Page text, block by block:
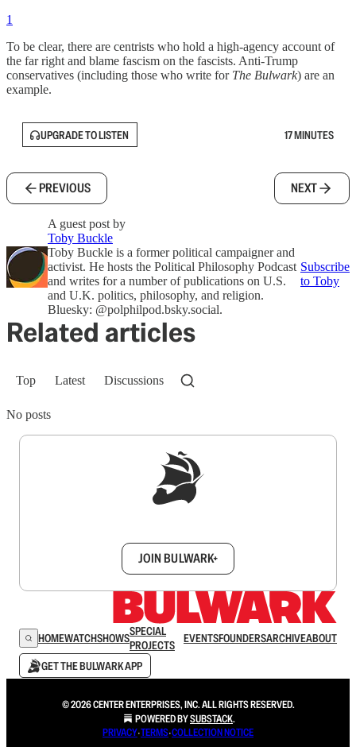
1
To be clear, there are centrists who hold a high-agency account of
the far right and blame fascism on the fascists. Anti-Trump
conservatives (including those who write for The Bulwark) are an
example.
UPGRADE TO LISTEN 17 MINUTES
PREVIOUS NEXT
A guest post by
Toby Buckle
Toby Buckle is a former political campaigner and
activist. He hosts the Political Philosophy Podcast
and writes for a number of publications on U.S.
and U.K. politics, philosophy, and religion.
Bluesky: @polphilpod.bsky.social‬.
Subscribe
to Toby
Related articles
Top Latest Discussions
No posts
JOIN BULWARK+
HOMEWATCHSHOWSSPECIAL
PROJECTS
EVENTSFOUNDERSARCHIVEABOUT
GET THE BULWARK APP
© 2026 CENTER ENTERPRISES, INC. ALL RIGHTS RESERVED.
POWERED BYSUBSTACK.
PRIVACY∙TERMS∙COLLECTION NOTICE